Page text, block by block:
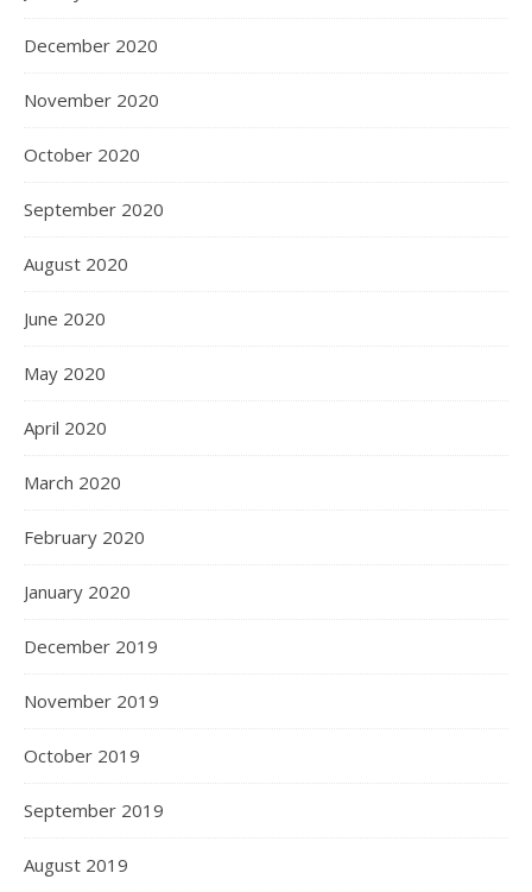
December 2020
November 2020
October 2020
September 2020
August 2020
June 2020
May 2020
April 2020
March 2020
February 2020
January 2020
December 2019
November 2019
October 2019
September 2019
August 2019